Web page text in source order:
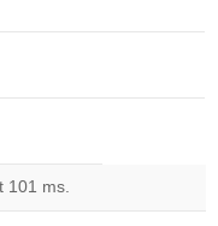
101 ms.